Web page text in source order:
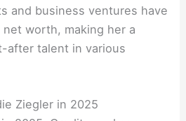
and business ventures have
worth, making her a
after talent in various